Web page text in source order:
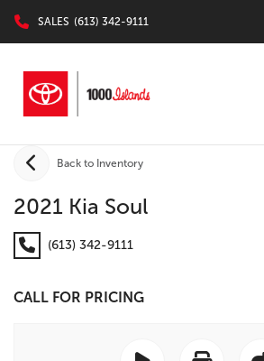
SALES (613) 342-9111
Back to Inventory
2021 Kia Soul
(613) 342-9111
CALL FOR PRICING